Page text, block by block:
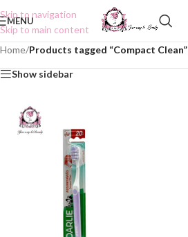
Skip to navigation
Skip to main content
MENU
Home/Products tagged “Compact Clean”
Show sidebar